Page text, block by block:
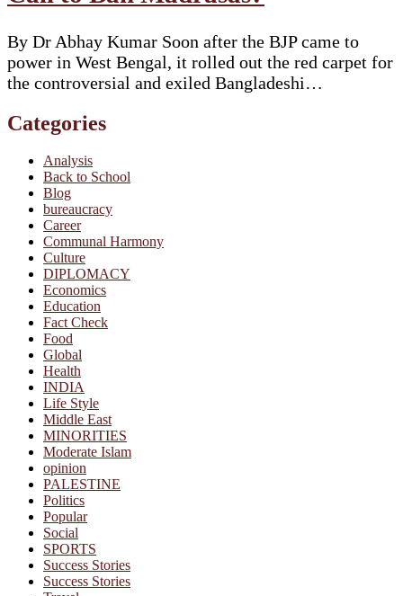
By Dr Abhay Kumar Soon after the BJP came to
power in West Bengal, it rolled out the red carpet for
the controversial and exiled Bangladeshi…
Categories
Analysis
Back to School
Blog
bureaucracy
Career
Communal Harmony
Culture
DIPLOMACY
Economics
Education
Fact Check
Food
Global
Health
INDIA
Life Style
Middle East
MINORITIES
Moderate Islam
opinion
PALESTINE
Politics
Popular
Social
SPORTS
Success Stories
Success Stories